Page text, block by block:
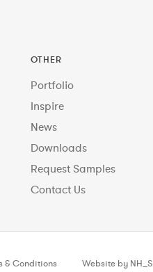
OTHER
Portfolio
Inspire
News
Downloads
Request Samples
Contact Us
& Conditions Website by NH_S